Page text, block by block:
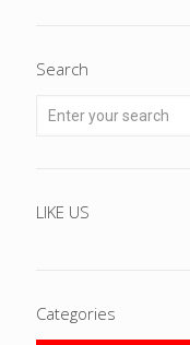
Search
LIKE US
Categories